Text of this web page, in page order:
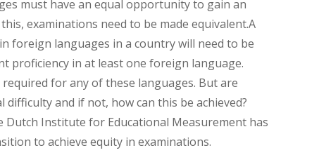
must have an equal opportunity to gain an
examinations need to be made equivalent.A
foreign languages in a country will need to be
proficiency in at least one foreign language.
for any of these languages. But are
and if not, how can this be achieved?
Institute for Educational Measurement has
to achieve equity in examinations.